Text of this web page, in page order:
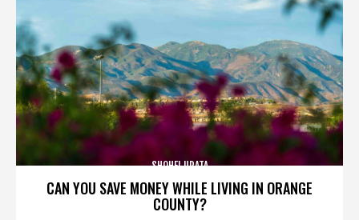
CAN YOU SAVE MONEY WHILE LIVING IN ORANGE
COUNTY?
SHOHEI URATA